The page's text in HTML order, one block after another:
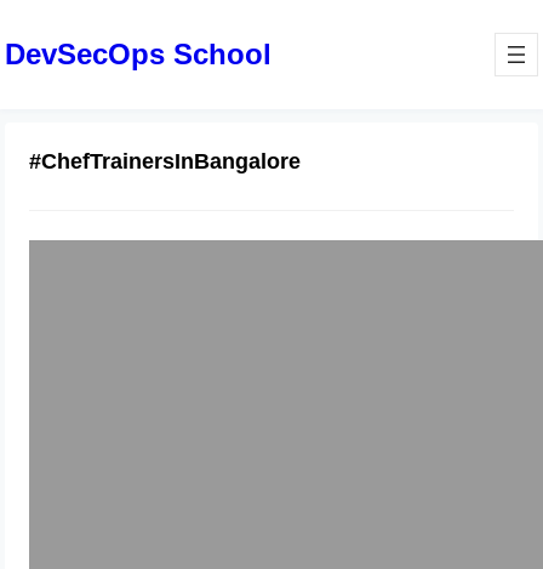
DevSecOps School
#ChefTrainersInBangalore